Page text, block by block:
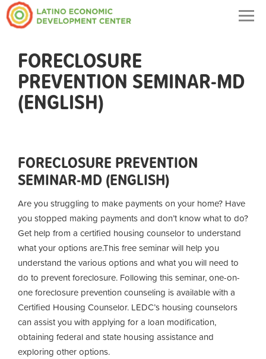
FORECLOSURE
PREVENTION SEMINAR-MD
(ENGLISH)
FORECLOSURE PREVENTION
SEMINAR-MD (ENGLISH)
Are you struggling to make payments on your home? Have
you stopped making payments and don’t know what to do?
Get help from a certified housing counselor to understand
what your options are.This free seminar will help you
understand the various options and what you will need to
do to prevent foreclosure. Following this seminar, one-on-
one foreclosure prevention counseling is available with a
Certified Housing Counselor. LEDC’s housing counselors
can assist you with applying for a loan modification,
obtaining federal and state housing assistance and
exploring other options.